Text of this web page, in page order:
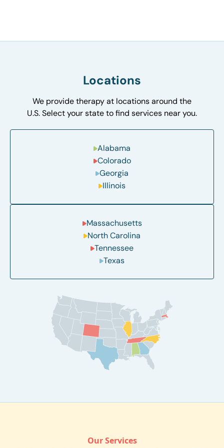
Locations
We provide therapy at locations around the
U.S. Select your state to find services near you.
Alabama
Colorado
Georgia
Illinois
Massachusetts
North Carolina
Tennessee
Texas
Our Services